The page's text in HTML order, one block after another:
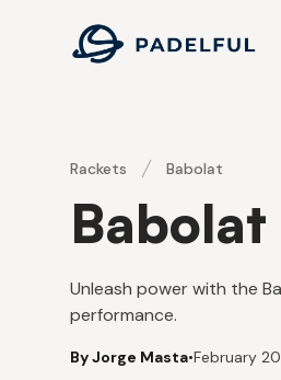
Padelful
Rackets Babolat
Unleash power with the
performance.
By Jorge Masta•February